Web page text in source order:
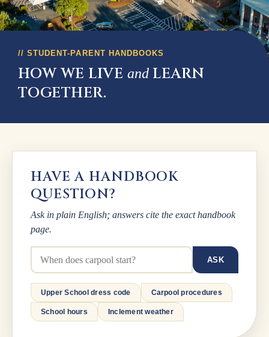
STUDENT-PARENT HANDBOOKS
HOW WE LIVE andLEARN
TOGETHER.
HAVE A HANDBOOK
QUESTION?
Ask in plain English; answers cite the exact handbook
page.
Ask a handbook question
ASK
Upper School dress code Carpool procedures
School hours Inclement weather